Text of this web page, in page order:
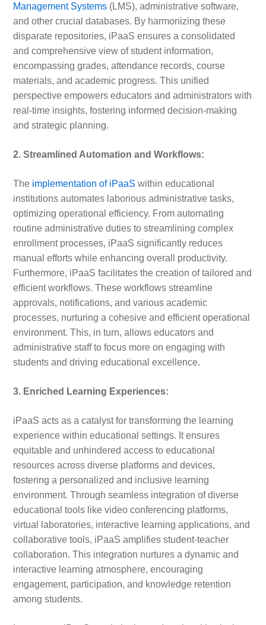
Management Systems(LMS), administrative software,
and other crucial databases. By harmonizing these
disparate repositories, iPaaS ensures a consolidated
and comprehensive view of student information,
encompassing grades, attendance records, course
materials, and academic progress. This unified
perspective empowers educators and administrators with
real-time insights, fostering informed decision-making
and strategic planning.
2. Streamlined Automation and Workflows:
The implementation of iPaaS within educational
institutions automates laborious administrative tasks,
optimizing operational efficiency. From automating
routine administrative duties to streamlining complex
enrollment processes, iPaaS significantly reduces
manual efforts while enhancing overall productivity.
Furthermore, iPaaS facilitates the creation of tailored and
efficient workflows. These workflows streamline
approvals, notifications, and various academic
processes, nurturing a cohesive and efficient operational
environment. This, in turn, allows educators and
administrative staff to focus more on engaging with
students and driving educational excellence.
3. Enriched Learning Experiences:
iPaaS acts as a catalyst for transforming the learning
experience within educational settings. It ensures
equitable and unhindered access to educational
resources across diverse platforms and devices,
fostering a personalized and inclusive learning
environment. Through seamless integration of diverse
educational tools like video conferencing platforms,
virtual laboratories, interactive learning applications, and
collaborative tools, iPaaS amplifies student-teacher
collaboration. This integration nurtures a dynamic and
interactive learning atmosphere, encouraging
engagement, participation, and knowledge retention
among students.